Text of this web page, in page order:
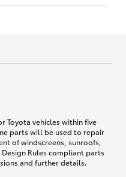
to your policy:
December 2024.
our Comprehensive
on the
commencing
16th November
a start date
December 2024.
Motor Vehicle
date
Toyota vehicles within five
parts will be used to repair
of windscreens, sunroofs,
Rules compliant parts
and further details.